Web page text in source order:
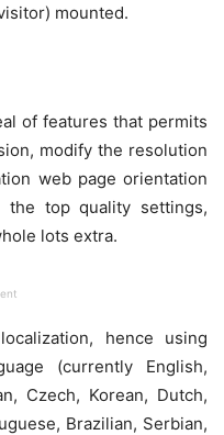
mounted.
of features that permits
modify the resolution
web page orientation
the top quality settings,
lots extra.
hence using
(currently English,
Czech, Korean, Dutch,
Brazilian, Serbian,